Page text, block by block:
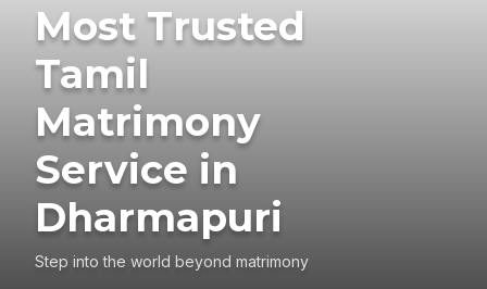
Most Trusted
Tamil
Matrimony
Service in
Dharmapuri
Step into the world beyond matrimony